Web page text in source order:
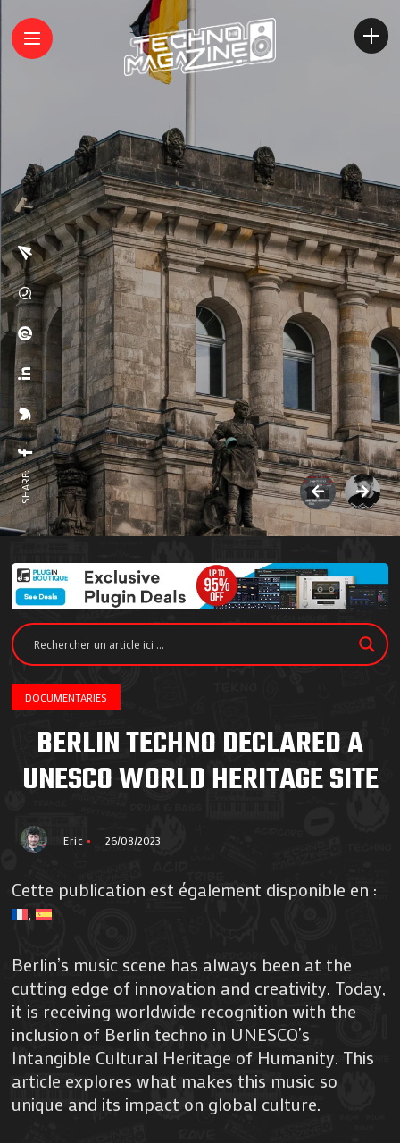
SHARE:
DOCUMENTARIES
BERLIN TECHNO DECLARED A
UNESCO WORLD HERITAGE SITE
Eric 26/08/2023
Cette publication est également disponible en :
Berlin’s music scene has always been at the
cutting edge of innovation and creativity. Today,
it is receiving worldwide recognition with the
inclusion of Berlin techno in UNESCO’s
Intangible Cultural Heritage of Humanity. This
article explores what makes this music so
unique and its impact on global culture.